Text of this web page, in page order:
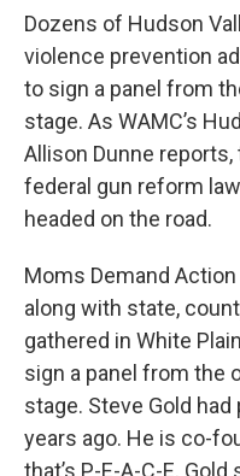
Dozens of Hudson
violence prevention
to sign a panel from
stage. As WAMC’s
Allison Dunne
federal gun reform
headed on the road.
Moms Demand
along with state,
gathered in White
sign a panel from the
stage. Steve Gold
years ago. He is co-
that’s P-E-A-C-E.